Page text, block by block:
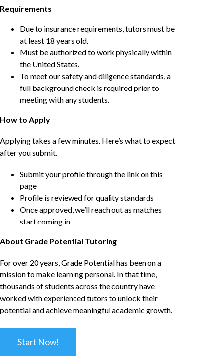
Requirements
Due to insurance requirements, tutors must be
at least 18 years old.
Must be authorized to work physically within
the United States.
To meet our safety and diligence standards, a
full background check is required prior to
meeting with any students.
How to Apply
Applying takes a few minutes. Here’s what to expect
after you submit.
Submit your profile through the link on this
page
Profile is reviewed for quality standards
Once approved, we’ll reach out as matches
start coming in
About Grade Potential Tutoring
For over 20 years, Grade Potential has been on a
mission to make learning personal. In that time,
thousands of students across the country have
worked with experienced tutors to unlock their
potential and achieve meaningful academic growth.
Start Now!